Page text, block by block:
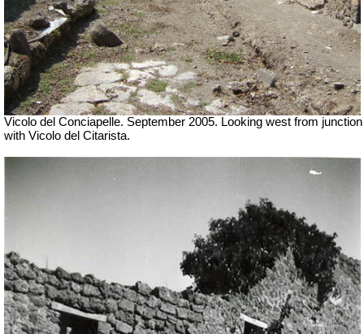
Vicolo del Conciapelle. September 2005. Looking west from junction
with Vicolo del Citarista.